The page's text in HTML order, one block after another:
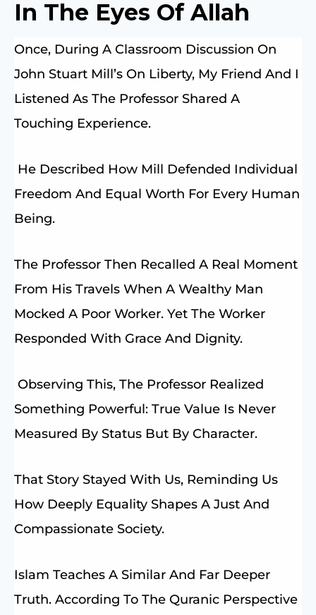
In The Eyes Of Allah
Once, During A Classroom Discussion On
John Stuart Mill’s On Liberty, My Friend And I
Listened As The Professor Shared A
Touching Experience.
He Described How Mill Defended Individual
Freedom And Equal Worth For Every Human
Being.
The Professor Then Recalled A Real Moment
From His Travels When A Wealthy Man
Mocked A Poor Worker. Yet The Worker
Responded With Grace And Dignity.
Observing This, The Professor Realized
Something Powerful: True Value Is Never
Measured By Status But By Character.
That Story Stayed With Us, Reminding Us
How Deeply Equality Shapes A Just And
Compassionate Society.
Islam Teaches A Similar And Far Deeper
Truth. According To The Quranic Perspective